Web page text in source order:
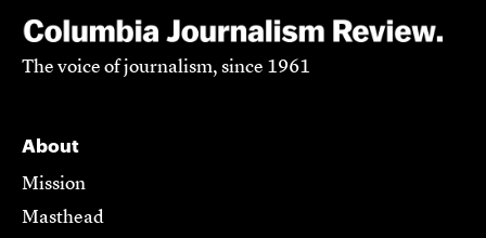
The voice of journalism, since 1961
About
Mission
Masthead